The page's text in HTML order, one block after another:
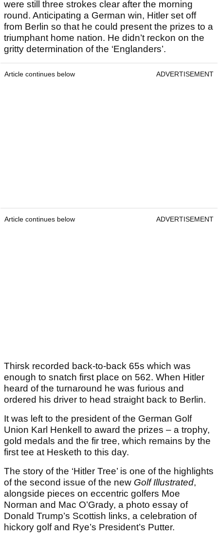
were still three strokes clear after the morning
round. Anticipating a German win, Hitler set off
from Berlin so that he could present the prizes to a
triumphant home nation. He didn’t reckon on the
gritty determination of the ‘Englanders’.
Article continues below ADVERTISEMENT
Article continues below ADVERTISEMENT
Thirsk recorded back-to-back 65s which was
enough to snatch first place on 562. When Hitler
heard of the turnaround he was furious and
ordered his driver to head straight back to Berlin.
It was left to the president of the German Golf
Union Karl Henkell to award the prizes – a trophy,
gold medals and the fir tree, which remains by the
first tee at Hesketh to this day.
The story of the ‘Hitler Tree’ is one of the highlights
of the second issue of the new Golf Illustrated,
alongside pieces on eccentric golfers Moe
Norman and Mac O’Grady, a photo essay of
Donald Trump’s Scottish links, a celebration of
hickory golf and Rye’s President’s Putter.